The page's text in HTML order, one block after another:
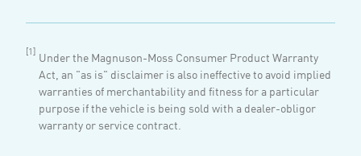
[1] Under the Magnuson-Moss Consumer Product Warranty
Act, an "as is" disclaimer is also ineffective to avoid implied
warranties of merchantability and fitness for a particular
purpose if the vehicle is being sold with a dealer-obligor
warranty or service contract.